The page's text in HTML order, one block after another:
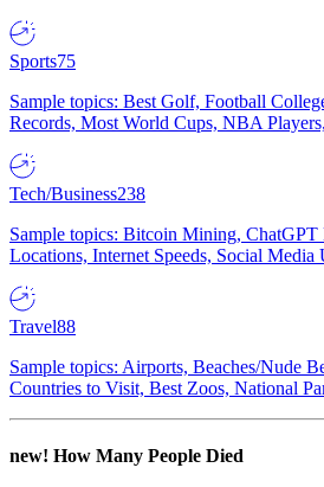
Sports75
Sample topics: Best Golf, Football
Records, Most World Cups, NBA
Tech/Business238
Sample topics: Bitcoin Mining,
Locations, Internet Speeds, Social Media
Travel88
Sample topics: Airports, Beaches/Nude
Countries to Visit, Best Zoos, National
new! How Many People Died